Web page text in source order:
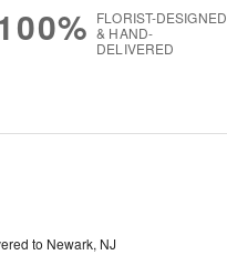
FLORIST-DESIGNED
& HAND-
DELIVERED
to Newark, NJ